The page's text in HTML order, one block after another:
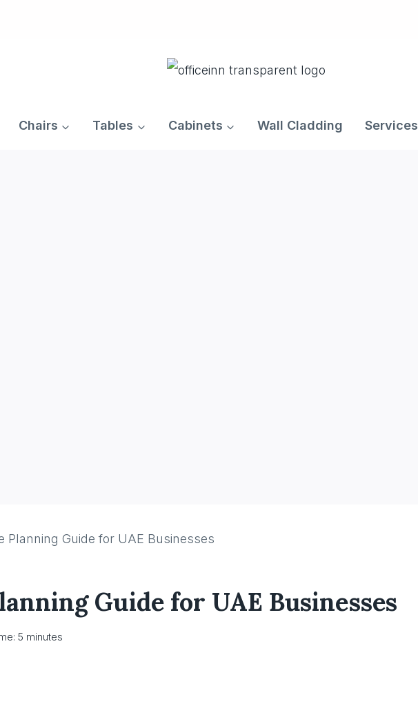
Chairs Tables Cabinets Wall Cladding Services
Planning Guide for UAE Businesses
Guide for UAE Businesses
5 minutes